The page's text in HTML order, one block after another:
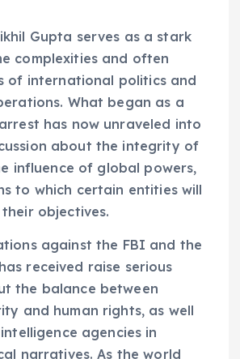
Gupta serves as a stark
complexities and often
of international politics and
What began as a
has now unraveled into
about the integrity of
influence of global powers,
to which certain entities will
objectives.
against the FBI and the
received raise serious
the balance between
and human rights, as well
agencies in
narratives. As the world